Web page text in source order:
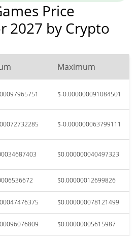
Price
2027 by Crypto
Maximum
$-0.000000091084501
$-0.000000063799111
$0.000000040497323
$0.00000012699826
$0.000000078121499
$0.00000005615987